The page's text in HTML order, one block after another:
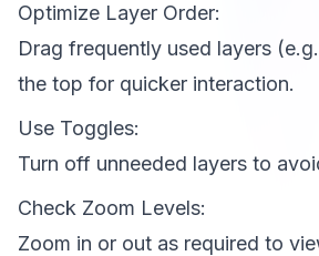
Optimize Layer Order:
Drag frequently used layers
the top for quicker interaction.
Use Toggles:
Turn off unneeded layers to
Check Zoom Levels:
Zoom in or out as required to